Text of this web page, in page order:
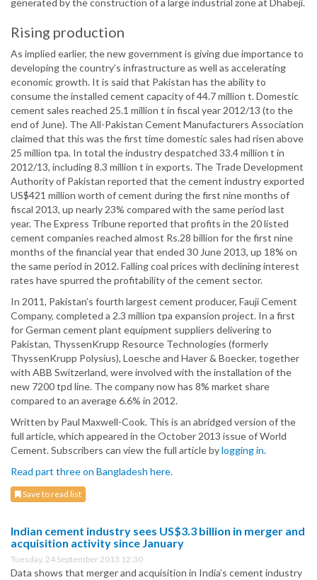
generated by the construction of a large industrial zone at Dhabeji.
Rising production
As implied earlier, the new government is giving due importance to
developing the country’s infrastructure as well as accelerating
economic growth. It is said that Pakistan has the ability to
consume the installed cement capacity of 44.7 million t. Domestic
cement sales reached 25.1 million t in fiscal year 2012/13 (to the
end of June). The All-Pakistan Cement Manufacturers Association
claimed that this was the first time domestic sales had risen above
25 million tpa. In total the industry despatched 33.4 million t in
2012/13, including 8.3 million t in exports. The Trade Development
Authority of Pakistan reported that the cement industry exported
US$421 million worth of cement during the first nine months of
fiscal 2013, up nearly 23% compared with the same period last
year. The Express Tribune reported that profits in the 20 listed
cement companies reached almost Rs.28 billion for the first nine
months of the financial year that ended 30 June 2013, up 18% on
the same period in 2012. Falling coal prices with declining interest
rates have spurred the profitability of the cement sector.
In 2011, Pakistan’s fourth largest cement producer, Fauji Cement
Company, completed a 2.3 million tpa expansion project. In a first
for German cement plant equipment suppliers delivering to
Pakistan, ThyssenKrupp Resource Technologies (formerly
ThyssenKrupp Polysius), Loesche and Haver & Boecker, together
with ABB Switzerland, were involved with the installation of the
new 7200 tpd line. The company now has 8% market share
compared to an average 6.6% in 2012.
Written by Paul Maxwell-Cook. This is an abridged version of the
full article, which appeared in the October 2013 issue of World
Cement. Subscribers can view the full article bylogging in.
Read part three on Bangladesh here.
Save to read list
Indian cement industry sees US$3.3 billion in merger and
acquisition activity since January
Tuesday, 24 September 2013 12:30
Data shows that merger and acquisition in India’s cement industry